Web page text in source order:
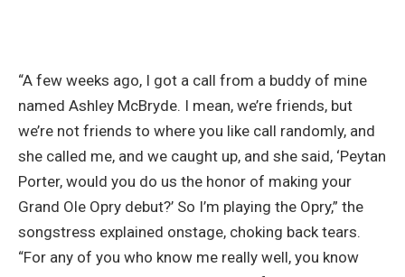
“A few weeks ago, I got a call from a buddy of mine
named Ashley McBryde. I mean, we’re friends, but
we’re not friends to where you like call randomly, and
she called me, and we caught up, and she said, ‘Peytan
Porter, would you do us the honor of making your
Grand Ole Opry debut?’ So I’m playing the Opry,” the
songstress explained onstage, choking back tears.
“For any of you who know me really well, you know